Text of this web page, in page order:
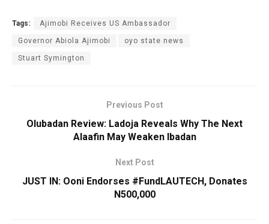
Tags: ‎Ajimobi Receives US Ambassador
Governor Abiola Ajimobi oyo state news
Stuart Symington
Previous Post
Olubadan Review: Ladoja Reveals Why The Next
Alaafin May Weaken Ibadan
Next Post
JUST IN: ​Ooni Endorses #FundLAUTECH, Donates
N500,000